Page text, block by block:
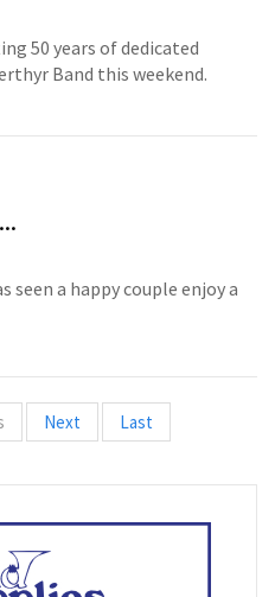
50 years of dedicated
Band this weekend.
seen a happy couple enjoy a
Next Last